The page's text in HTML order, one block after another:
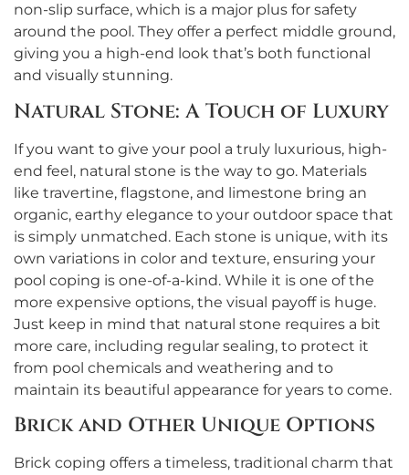
non-slip surface, which is a major plus for safety
around the pool. They offer a perfect middle ground,
giving you a high-end look that’s both functional
and visually stunning.
Natural Stone: A Touch of Luxury
If you want to give your pool a truly luxurious, high-
end feel, natural stone is the way to go. Materials
like travertine, flagstone, and limestone bring an
organic, earthy elegance to your outdoor space that
is simply unmatched. Each stone is unique, with its
own variations in color and texture, ensuring your
pool coping is one-of-a-kind. While it is one of the
more expensive options, the visual payoff is huge.
Just keep in mind that natural stone requires a bit
more care, including regular sealing, to protect it
from pool chemicals and weathering and to
maintain its beautiful appearance for years to come.
Brick and Other Unique Options
Brick coping offers a timeless, traditional charm that